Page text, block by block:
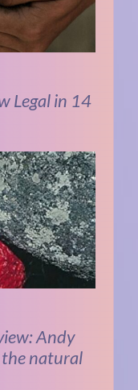
Legal in 14
Andy
natural